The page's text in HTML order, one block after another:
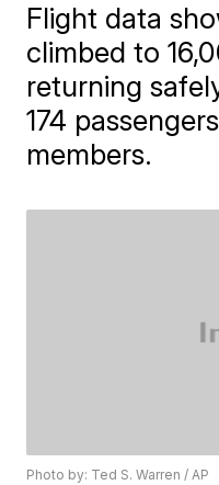
Flight data
climbed to
returning
174
members.
Photo by: Ted S. Warren / AP